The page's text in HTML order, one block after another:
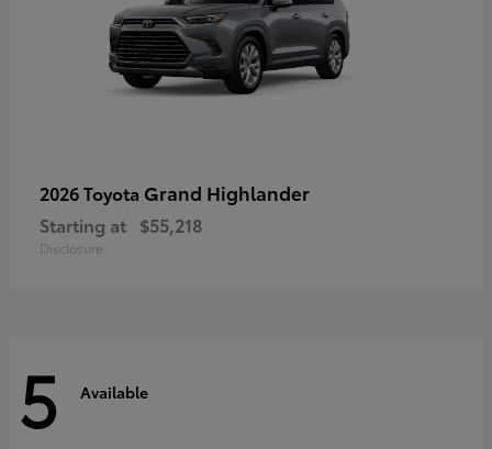
2026 Toyota Grand Highlander
Starting at $55,218
Disclosure
5 Available